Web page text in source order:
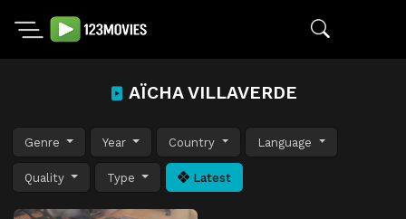
AÏCHA VILLAVERDE
Genre Year Country Language
Quality Type Latest